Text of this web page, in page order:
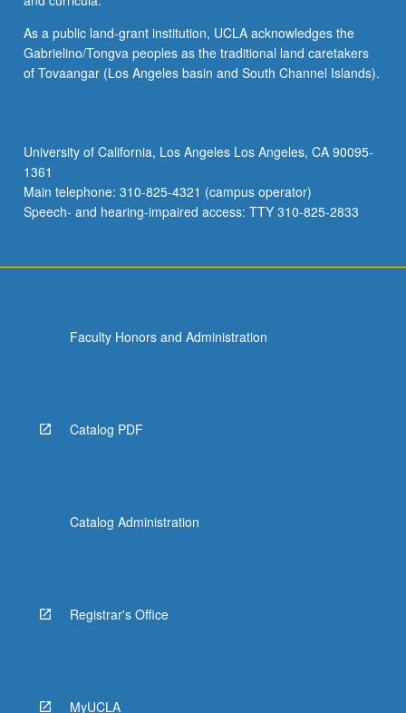
performance
students.
May
with
course
C175E.
S/U…
As a public land-grant institution, UCLA acknowledges the
Gabrielino/Tongva peoples as the traditional land caretakers
of Tovaangar (Los Angeles basin and South Channel Islands).
University of California, Los Angeles Los Angeles, CA 90095-
1361
Main telephone: 310-825-4321 (campus operator)
Speech- and hearing-impaired access: TTY 310-825-2833
Faculty Honors and Administration
Catalog PDF
Catalog Administration
Registrar's Office
MyUCLA